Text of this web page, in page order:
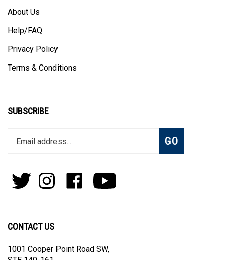
About Us
Help/FAQ
Privacy Policy
Terms & Conditions
SUBSCRIBE
your
to
join
Subscribe
GO
Follow
Pens
on
Follow
Pens
on
Like
on
Subscribe
on
CONTACT US
1001 Cooper Point Road SW,